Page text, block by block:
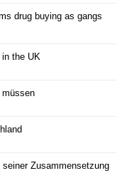
drug buying as gangs
the UK
Zusammensetzung